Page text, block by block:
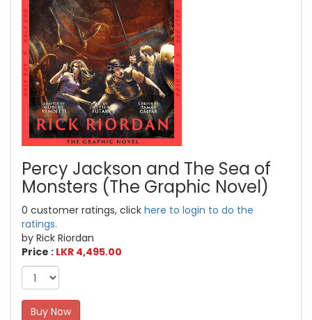
Percy Jackson and The Sea of
Monsters (The Graphic Novel)
0 customer ratings, click here to login to do the
ratings.
by Rick Riordan
Price : LKR 4,495.00
Buy Now